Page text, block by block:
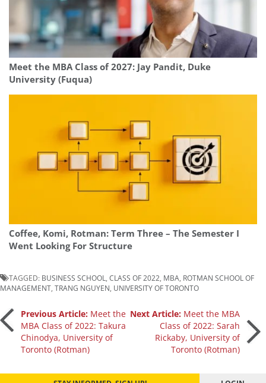
Meet the MBA Class of 2027: Jay Pandit, Duke
University (Fuqua)
Coffee, Komi, Rotman: Term Three – The Semester I
Went Looking For Structure
TAGGED: BUSINESS SCHOOL CLASS OF 2022 MBA ROTMAN SCHOOL OF
MANAGEMENT TRANG NGUYEN UNIVERSITY OF TORONTO
Post
navigation
Previous Article: Meet the
MBA Class of 2022: Takura
Chinodya, University of
Toronto (Rotman)
Next Article: Meet the MBA
Class of 2022: Sarah
Rickaby, University of
Toronto (Rotman)